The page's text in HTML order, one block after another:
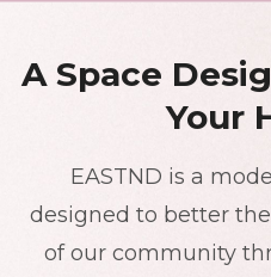
A Space
Your
EASTND is a
designed to better
of our community